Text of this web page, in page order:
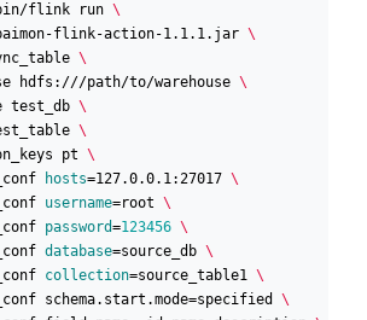
bin/flink run
flink-action-1.1.1.jar
hdfs:///path/to/warehouse
test_db
pt
hosts=127.0.0.1:27017
username=root
password=123456
database=source_db
collection=source_table1
schema.start.mode
=specified